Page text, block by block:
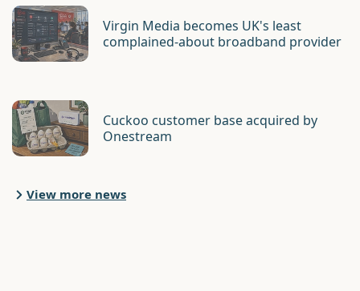
Virgin Media becomes UK's least
complained-about broadband provider
Cuckoo customer base acquired by
Onestream
View more news